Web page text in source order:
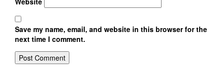
Save my name, email, and website in this browser for the
next time I comment.